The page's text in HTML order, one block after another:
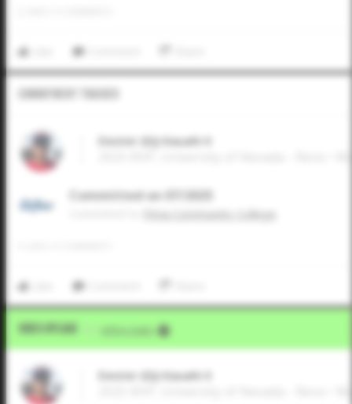
Commitment Tracker
Dexter (DJ) Kauahi II
Committed on 07/2025
Pima Community College
Video Upload Jeffrey Kahn
Dexter (DJ) Kauahi II